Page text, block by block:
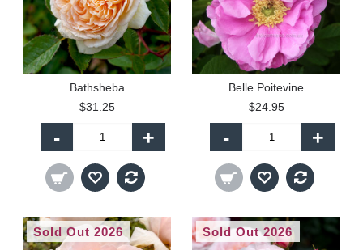
Bathsheba
$31.25
- +
Belle Poitevine
$24.95
- +
Sold Out 2026 Sold Out 2026